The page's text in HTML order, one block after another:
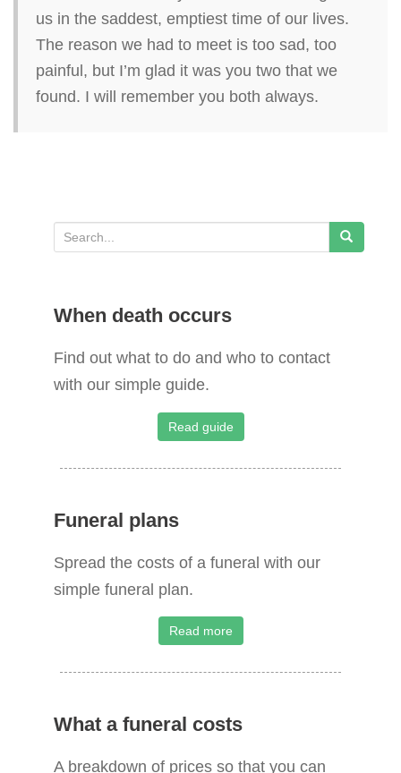
us in the saddest, emptiest time of our lives.
The reason we had to meet is too sad, too
painful, but I’m glad it was you two that we
found. I will remember you both always.
r
h
f
When death occurs
Find out what to do and who to contact
with our simple guide.
Read guide
Funeral plans
Spread the costs of a funeral with our
simple funeral plan.
Read more
What a funeral costs
A breakdown of prices so that you can